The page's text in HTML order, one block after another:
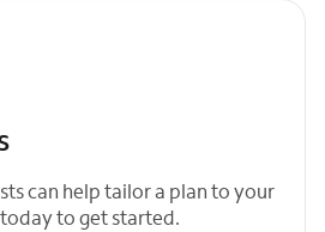
can help tailor a plan to your
to get started.